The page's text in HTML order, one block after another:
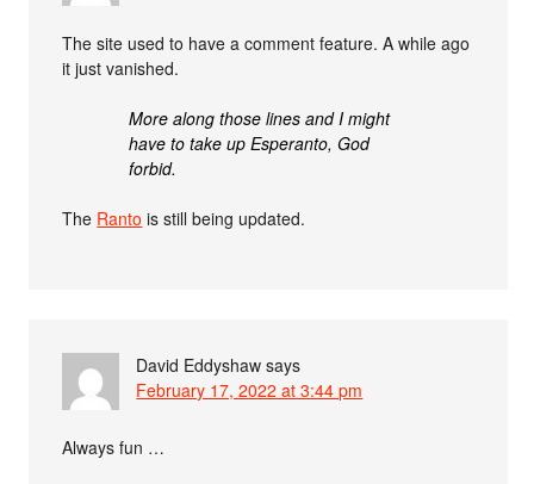
The site used to have a comment feature. A while ago
it just vanished.
More along those lines and I might
have to take up Esperanto, God
forbid.
The Ranto is still being updated.
David Eddyshaw says
February 17, 2022 at 3:44 pm
Always fun …